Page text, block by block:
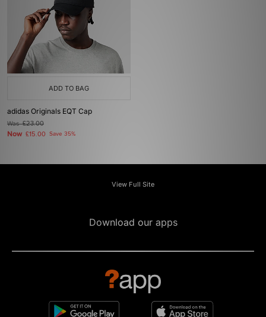
ADD TO BAG
adidas Originals EQT Cap
Was£23.00
Now £15.00 Save 35%
View Full Site
Download our apps